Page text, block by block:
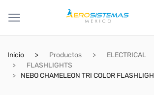
Inicio Productos
ELECTRICAL
FLASHLIGHTS
NEBO CHAMELEON TRI COLOR FLASHLIGH